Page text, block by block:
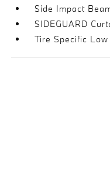
Side Impact
SIDEGUARD
Tire Specific